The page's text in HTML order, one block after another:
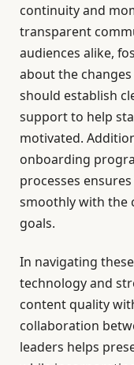
continuity and
transparent
audiences alike,
about the
should establish
support to help
motivated.
onboarding
processes
smoothly with the
goals.
In navigating
technology and
content quality
collaboration
leaders helps